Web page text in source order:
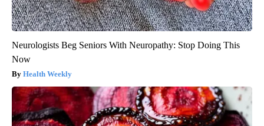
Neurologists Beg Seniors With Neuropathy: Stop Doing This
Now
Health Weekly